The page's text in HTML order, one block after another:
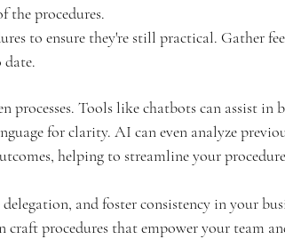
the procedures.
to ensure they're still practical. Gather
date.
Tools like chatbots can assist in
for clarity. AI can even analyze
helping to streamline your
and foster consistency in your
craft procedures that empower your team